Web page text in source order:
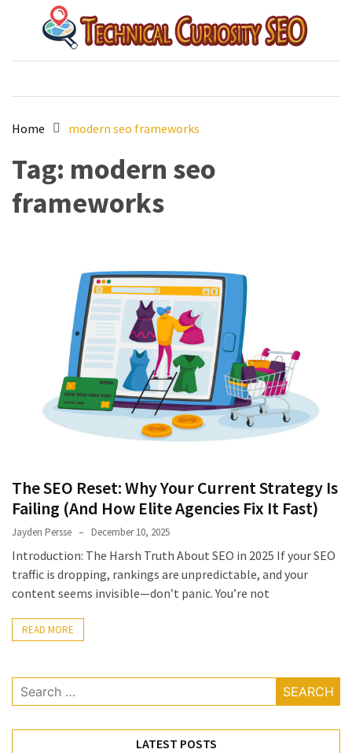
Technical Curiosity SEO
australian best seo agency
Home modern seo frameworks
Tag: modern seo
frameworks
The SEO Reset: Why Your Current Strategy Is
Failing (And How Elite Agencies Fix It Fast)
Jayden Persse December 10, 2025
Introduction: The Harsh Truth About SEO in 2025 If your SEO
traffic is dropping, rankings are unpredictable, and your
content seems invisible—don’t panic. You’re not
READ MORE
Search
for:
LATEST POSTS